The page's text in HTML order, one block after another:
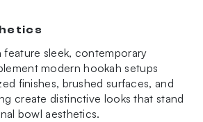
sleek, contemporary
modern hookah setups
finishes, brushed surfaces, and
create distinctive looks that stand
bowl aesthetics.